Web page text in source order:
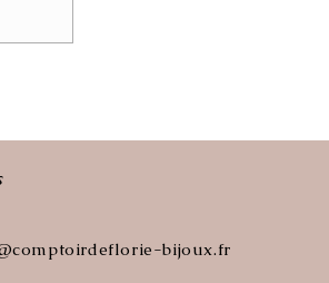
bijoux.frOpens